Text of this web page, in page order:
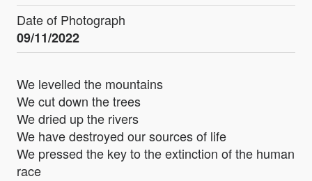
Date of Photograph
09/11/2022
We levelled the mountains
We cut down the trees
We dried up the rivers
We have destroyed our sources of life
We pressed the key to the extinction of the human
race